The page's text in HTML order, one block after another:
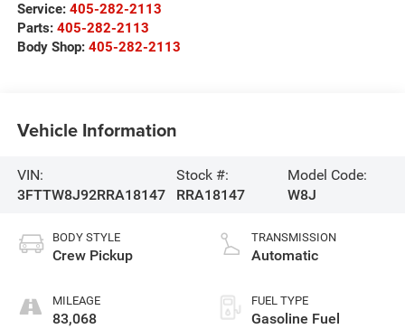
Service: 405-282-2113
Parts: 405-282-2113
Body Shop: 405-282-2113
Vehicle Information
VIN:
3FTTW8J92RRA18147
Stock #:
RRA18147
Model Code:
W8J
BODY STYLE
Crew Pickup
MILEAGE
83,068
TRANSMISSION
Automatic
FUEL TYPE
Gasoline Fuel